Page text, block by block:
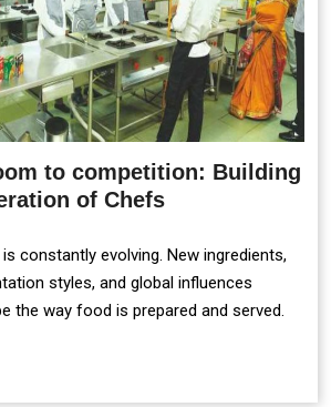
to competition: Building
of Chefs
constantly evolving. New ingredients,
styles, and global influences
the way food is prepared and served.